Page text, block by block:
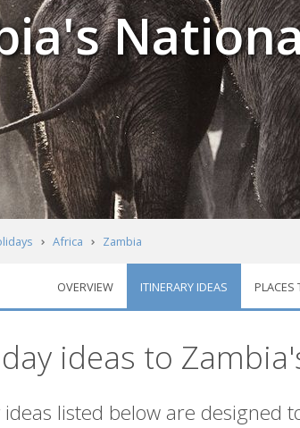
Africa Zambia
& Reserves Itineraries
OVERVIEW ITINERARY IDEAS PLACES
ideas to
listed below are designed